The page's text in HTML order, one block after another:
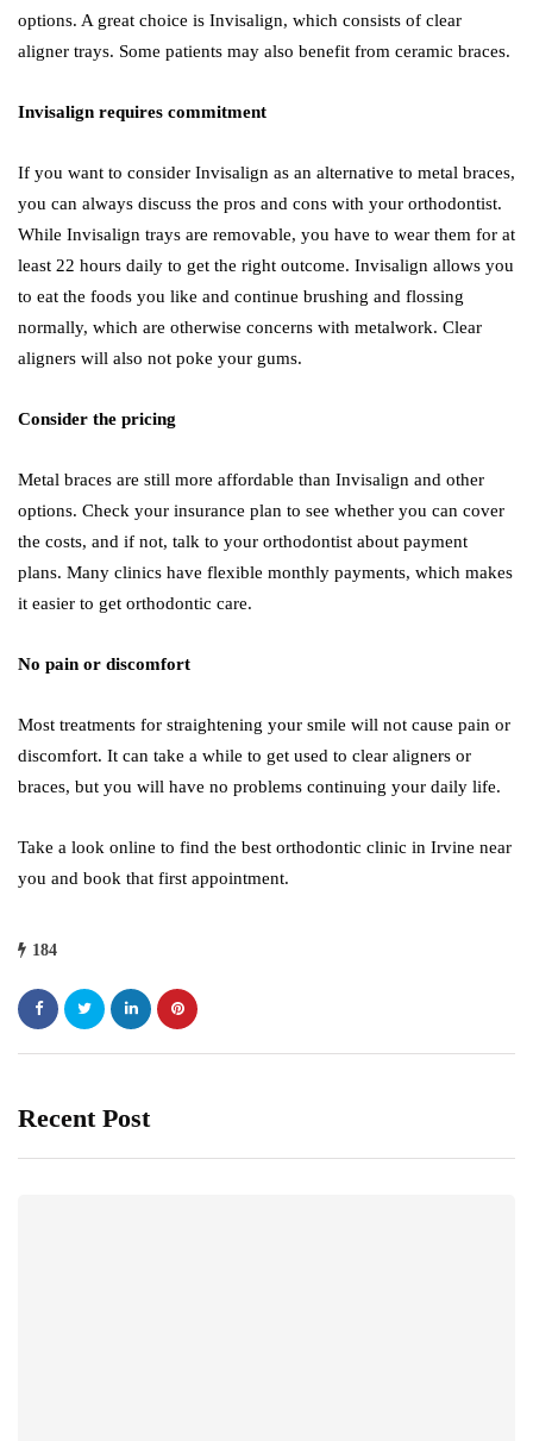
options. A great choice is Invisalign, which consists of clear
aligner trays. Some patients may also benefit from ceramic braces.
Invisalign requires commitment
If you want to consider Invisalign as an alternative to metal braces,
you can always discuss the pros and cons with your orthodontist.
While Invisalign trays are removable, you have to wear them for at
least 22 hours daily to get the right outcome. Invisalign allows you
to eat the foods you like and continue brushing and flossing
normally, which are otherwise concerns with metalwork. Clear
aligners will also not poke your gums.
Consider the pricing
Metal braces are still more affordable than Invisalign and other
options. Check your insurance plan to see whether you can cover
the costs, and if not, talk to your orthodontist about payment
plans. Many clinics have flexible monthly payments, which makes
it easier to get orthodontic care.
No pain or discomfort
Most treatments for straightening your smile will not cause pain or
discomfort. It can take a while to get used to clear aligners or
braces, but you will have no problems continuing your daily life.
Take a look online to find the best orthodontic clinic in Irvine near
you and book that first appointment.
184
Recent Post